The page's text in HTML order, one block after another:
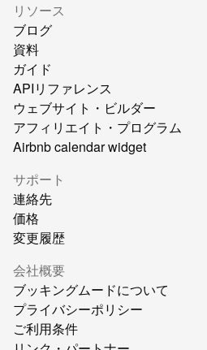
リソース
ブログ
資料
ガイド
APIリファレンス
ウェブサイト・ビルダー
アフィリエイト・プログラム
Airbnb calendar widget
サポート
連絡先
価格
変更履歴
会社概要
ブッキングムードについて
プライバシーポリシー
ご利用条件